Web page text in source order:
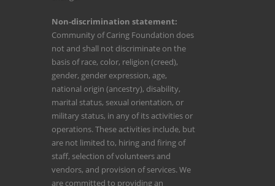
Non-discrimination statement:
Community of Caring Foundation does
not and shall not discriminate on the
basis of race, color, religion (creed),
gender, gender expression, age,
national origin (ancestry), disability,
marital status, sexual orientation, or
military status, in any of its activities or
operations. These activities include, but
are not limited to, hiring and firing of
staff, selection of volunteers and
vendors, and provision of services. We
are committed to providing an